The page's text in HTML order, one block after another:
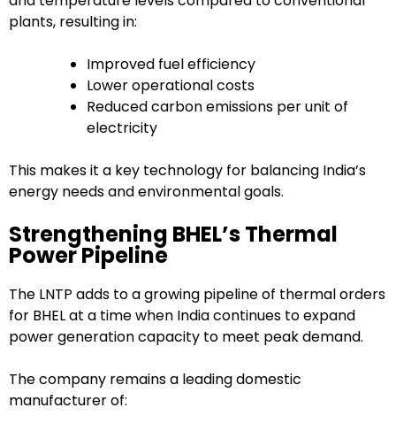
plants, resulting in:
Improved fuel efficiency
Lower operational costs
Reduced carbon emissions per unit of
electricity
This makes it a key technology for balancing India’s
energy needs and environmental goals.
Strengthening BHEL’s Thermal
Power Pipeline
The LNTP adds to a growing pipeline of thermal orders
for BHEL at a time when India continues to expand
power generation capacity to meet peak demand.
The company remains a leading domestic
manufacturer of: